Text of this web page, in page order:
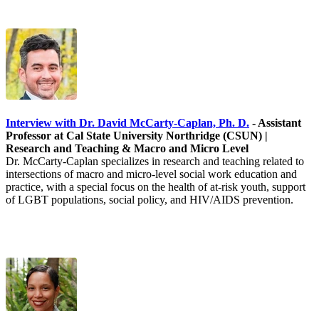
Interview with Dr. David McCarty-Caplan, Ph. D. - Assistant
Professor at Cal State University Northridge (CSUN) |
Research and Teaching & Macro and Micro Level
Dr. McCarty-Caplan specializes in research and teaching related to
intersections of macro and micro-level social work education and
practice, with a special focus on the health of at-risk youth, support
of LGBT populations, social policy, and HIV/AIDS prevention.